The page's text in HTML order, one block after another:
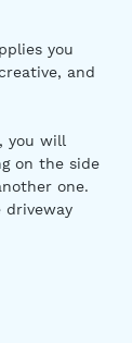
you
and
you will
on the side
one.